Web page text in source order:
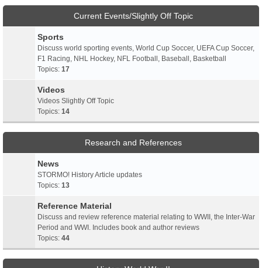
Current Events/Slightly Off Topic
Sports
Discuss world sporting events, World Cup Soccer, UEFA Cup Soccer,
F1 Racing, NHL Hockey, NFL Football, Baseball, Basketball
Topics: 17
Videos
Videos Slightly Off Topic
Topics: 14
Research and References
News
STORMO! History Article updates
Topics: 13
Reference Material
Discuss and review reference material relating to WWII, the Inter-War
Period and WWI. Includes book and author reviews
Topics: 44